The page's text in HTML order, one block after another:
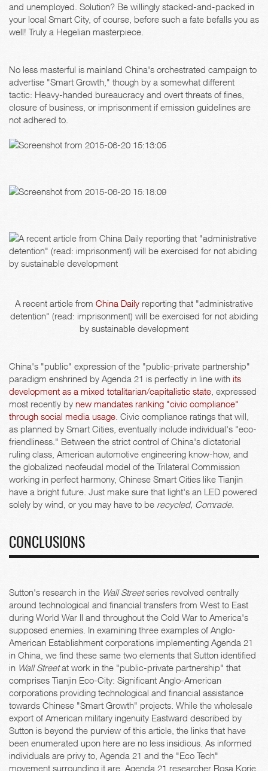
and unemployed. Solution? Be willingly stacked-and-packed in
your local Smart City, of course, before such a fate befalls you as
well! Truly a Hegelian masterpiece.
No less masterful is mainland China's orchestrated campaign to
advertise "Smart Growth," though by a somewhat different
tactic: Heavy-handed bureaucracy and overt threats of fines,
closure of business, or imprisonment if emission guidelines are
not adhered to.
A recent article from China Daily reporting that "administrative
detention" (read: imprisonment) will be exercised for not abiding
by sustainable development
China's "public" expression of the "public-private partnership"
paradigm enshrined by Agenda 21 is perfectly in line with its
development as a mixed totalitarian/capitalistic state , expressed
most recently by new mandates ranking "civic compliance"
through social media usage . Civic compliance ratings that will,
as planned by Smart Cities, eventually include individual's "eco-
friendliness." Between the strict control of China's dictatorial
ruling class, American automotive engineering know-how, and
the globalized neofeudal model of the Trilateral Commission
working in perfect harmony, Chinese Smart Cities like Tianjin
have a bright future. Just make sure that light's an LED powered
solely by wind, or you may have to be recycled, Comrade.
CONCLUSIONS
Sutton's research in the Wall Streetseries revolved centrally
around technological and financial transfers from West to East
during World War II and throughout the Cold War to America's
supposed enemies. In examining three examples of Anglo-
American Establishment corporations implementing Agenda 21
in China, we find these same two elements that Sutton identified
in Wall Streetat work in the "public-private partnership" that
comprises Tianjin Eco-City: Significant Anglo-American
corporations providing technological and financial assistance
towards Chinese "Smart Growth" projects. While the wholesale
export of American military ingenuity Eastward described by
Sutton is beyond the purview of this article, the links that have
been enumerated upon here are no less insidious. As informed
individuals are privy to, Agenda 21 and the "Eco Tech"
movement surrounding it are, Agenda 21 researcher Rosa Korie